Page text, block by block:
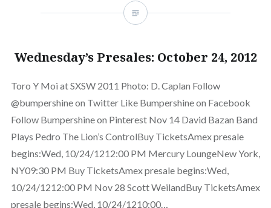
Wednesday’s Presales: October 24, 2012
Toro Y Moi at SXSW 2011 Photo: D. Caplan Follow
@bumpershine on Twitter Like Bumpershine on Facebook
Follow Bumpershine on Pinterest Nov 14 David Bazan Band
Plays Pedro The Lion’s ControlBuy TicketsAmex presale
begins:Wed, 10/24/1212:00 PM Mercury LoungeNew York,
NY09:30 PM Buy TicketsAmex presale begins:Wed,
10/24/1212:00 PM Nov 28 Scott WeilandBuy TicketsAmex
presale begins:Wed, 10/24/1210:00…